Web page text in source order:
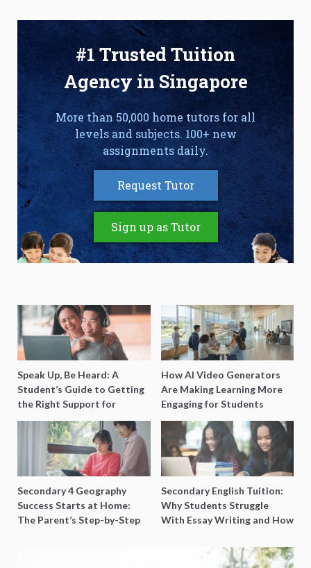
#1 Trusted Tuition
Agency in Singapore
More than 50,000 home tutors for all
levels and subjects. 100+ new
assignments daily.
Request Tutor
Sign up as Tutor
Speak Up, Be Heard: A
Student’s Guide to Getting
the Right Support for
Special Needs Learning
How AI Video Generators
Are Making Learning More
Engaging for Students
Secondary 4 Geography
Success Starts at Home:
The Parent’s Step-by-Step
Secondary English Tuition:
Why Students Struggle
With Essay Writing and How